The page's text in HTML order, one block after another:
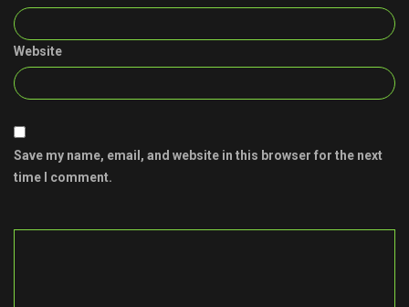
Website
Save my name, email, and website in this browser for the next
time I comment.